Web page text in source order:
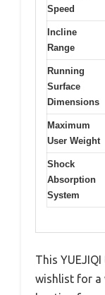
Speed
Incline
Range
Running
Surface
Dimensions
Maximum
User Weight
Shock
Absorption
System
This
wishlist for a